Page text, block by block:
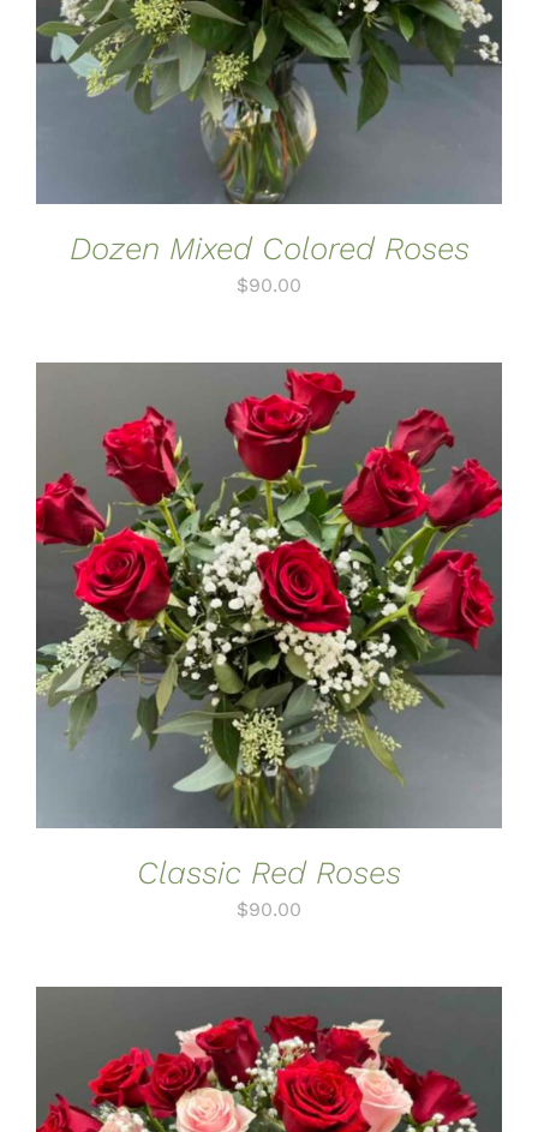
Dozen Mixed Colored Roses
$90.00
ADD TO CART
/
DETAILS
Classic Red Roses
$90.00